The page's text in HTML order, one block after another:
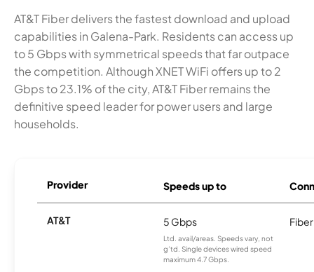
AT&T Fiber delivers the fastest download and upload
capabilities in Galena-Park. Residents can access up
to 5 Gbps with symmetrical speeds that far outpace
the competition. Although XNET WiFi offers up to 2
Gbps to 23.1% of the city, AT&T Fiber remains the
definitive speed leader for power users and large
households.
Provider Speeds up to
AT&T 5 Gbps
Ltd. avail/areas. Speeds vary, not
g’td. Single devices wired speed
maximum 4.7 Gbps.
Fiber